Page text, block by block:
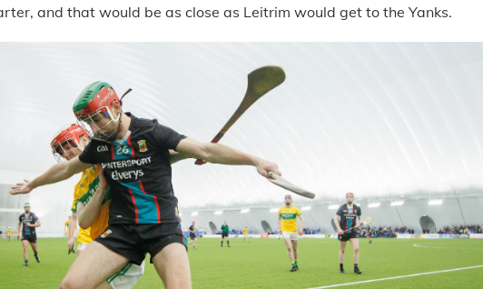
and that would be as close as Leitrim would get to the Yanks.